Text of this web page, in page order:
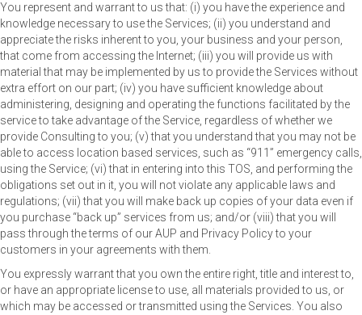
You represent and warrant to us that: (i) you have the experience and
knowledge necessary to use the Services; (ii) you understand and
appreciate the risks inherent to you, your business and your person,
that come from accessing the Internet; (iii) you will provide us with
material that may be implemented by us to provide the Services without
extra effort on our part; (iv) you have sufficient knowledge about
administering, designing and operating the functions facilitated by the
service to take advantage of the Service, regardless of whether we
provide Consulting to you; (v) that you understand that you may not be
able to access location based services, such as “911” emergency calls,
using the Service; (vi) that in entering into this TOS, and performing the
obligations set out in it, you will not violate any applicable laws and
regulations; (vii) that you will make back up copies of your data even if
you purchase “back up” services from us; and/or (viii) that you will
pass through the terms of our AUP and Privacy Policy to your
customers in your agreements with them.
You expressly warrant that you own the entire right, title and interest to,
or have an appropriate license to use, all materials provided to us, or
which may be accessed or transmitted using the Services. You also